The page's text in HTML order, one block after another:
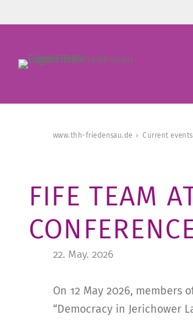
www.thh-friedensau.de Current events
FIFE TEAM
22. May. 2026
On 12 May 2026, members
“Democracy in Jerichower